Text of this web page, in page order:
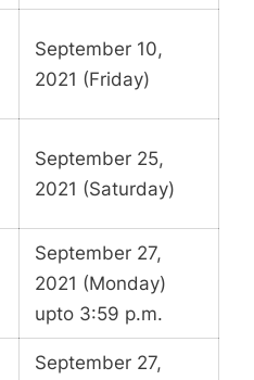
September 10,
2021 (Friday)
September 25,
2021 (Saturday)
September 27,
2021 (Monday)
upto 3:59 p.m.
September 27,